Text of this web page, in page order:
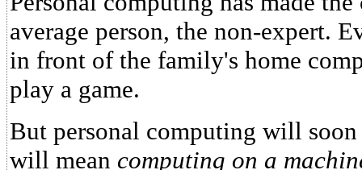
average person, the non-expert.
in front of the family's home
play a game.
But personal computing will
will mean computing on a